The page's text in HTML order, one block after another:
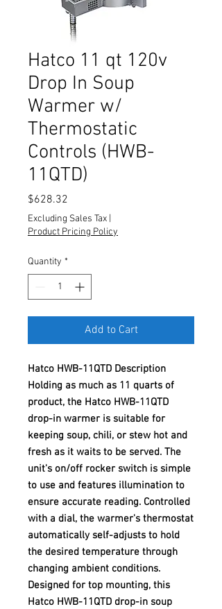
Hatco 11 qt 120v
Drop In Soup
Warmer w/
Thermostatic
Controls (HWB-
11QTD)
$628.32
Excluding Sales Tax
Product Pricing Policy
Quantity *
Add to Cart
Hatco HWB-11QTD Description
Holding as much as 11 quarts of
product, the Hatco HWB-11QTD
drop-in warmer is suitable for
keeping soup, chili, or stew hot and
fresh as it waits to be served. The
unit's on/off rocker switch is simple
to use and features illumination to
ensure accurate reading. Controlled
with a dial, the warmer's thermostat
automatically self-adjusts to hold
the desired temperature through
changing ambient conditions.
Designed for top mounting, this
Hatco HWB-11QTD drop-in soup